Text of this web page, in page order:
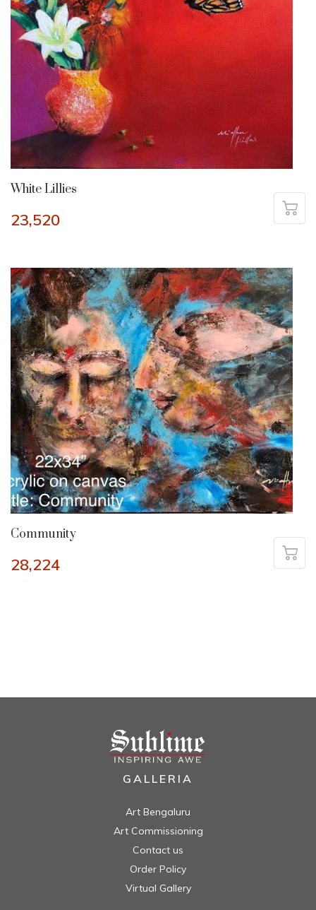
White Lillies
23,520
Community
28,224
GALLERIA
Art Bengaluru
Art Commissioning
Contact us
Order Policy
Virtual Gallery